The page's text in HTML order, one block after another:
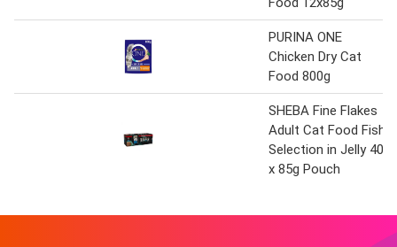
PURINA ONE
Chicken Dry Cat
Food 800g
SHEBA Fine Flakes
Adult Cat Food Fish
Selection in Jelly 40
x 85g Pouch